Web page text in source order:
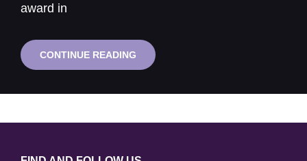
award in
CONTINUE READING FRAMATOME
PRIZE